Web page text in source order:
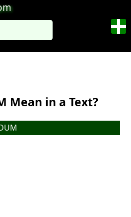
Mean in a Text?